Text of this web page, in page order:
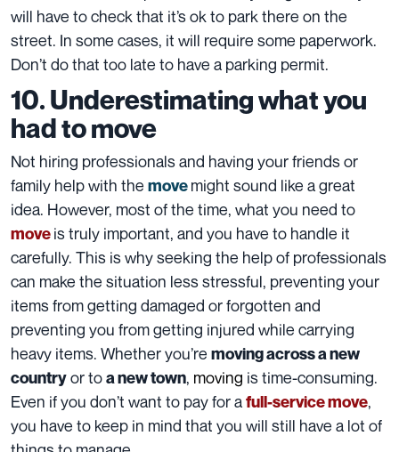
will have to check that it’s ok to park there on the
street. In some cases, it will require some paperwork.
Don’t do that too late to have a parking permit.
10. Underestimating what you
had to move
Not hiring professionals and having your friends or
family help with the movemight sound like a great
idea. However, most of the time, what you need to
moveis truly important, and you have to handle it
carefully. This is why seeking the help of professionals
can make the situation less stressful, preventing your
itemsfrom getting damaged or forgotten and
preventing you from getting injured while carrying
heavy items. Whether you’re moving across a new
countryor toa new town, moving is time-consuming.
Even if you don’t want to pay for afull-service move,
you have to keep in mind that you will still have a lot of